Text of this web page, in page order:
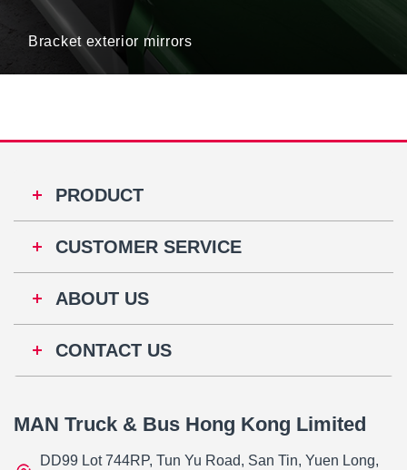
Bracket exterior mirrors
PRODUCT
CUSTOMER SERVICE
ABOUT US
CONTACT US
MAN Truck & Bus Hong Kong Limited
DD99 Lot 744RP, Tun Yu Road, San Tin, Yuen Long,